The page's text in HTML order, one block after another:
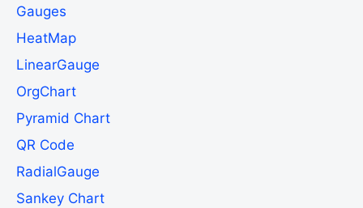
Gauges
HeatMap
LinearGauge
OrgChart
Pyramid Chart
QR Code
RadialGauge
Sankey Chart